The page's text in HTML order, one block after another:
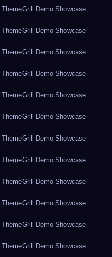
ThemeGrill Demo Showcase
ThemeGrill Demo Showcase
ThemeGrill Demo Showcase
ThemeGrill Demo Showcase
ThemeGrill Demo Showcase
ThemeGrill Demo Showcase
ThemeGrill Demo Showcase
ThemeGrill Demo Showcase
ThemeGrill Demo Showcase
ThemeGrill Demo Showcase
ThemeGrill Demo Showcase
ThemeGrill Demo Showcase